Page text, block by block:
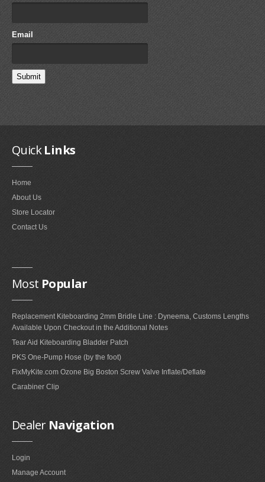
ABOUT
ABOUT US
PARTNERS
Email
QuickLinks
Home
About Us
Store Locator
Contact Us
Most Popular
Replacement Kiteboarding 2mm Bridle Line : Dyneema, Customs Lengths
Available Upon Checkout in the Additional Notes
Tear Aid Kiteboarding Bladder Patch
PKS One-Pump Hose (by the foot)
FixMyKite.com Ozone Big Boston Screw Valve Inflate/Deflate
Carabiner Clip
DealerNavigation
Login
Manage Account